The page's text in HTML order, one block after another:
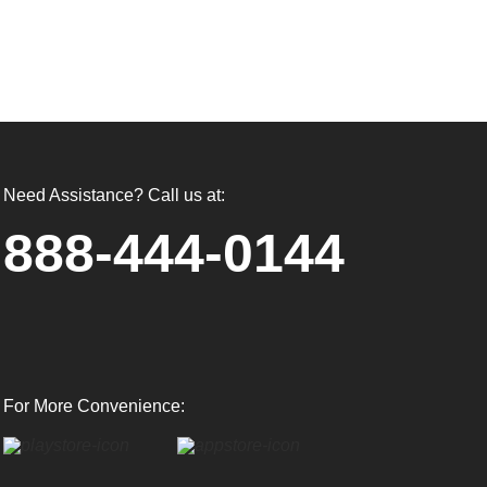
Need Assistance? Call us at:
888-444-0144
For More Convenience: